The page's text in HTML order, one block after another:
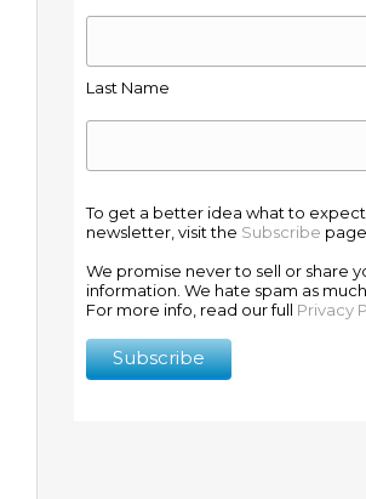
Last Name
To get a better idea what to
newsletter, visit the Subscribe page.
We promise never to sell or share
information. We hate spam as much
For more info, read our full Privacy